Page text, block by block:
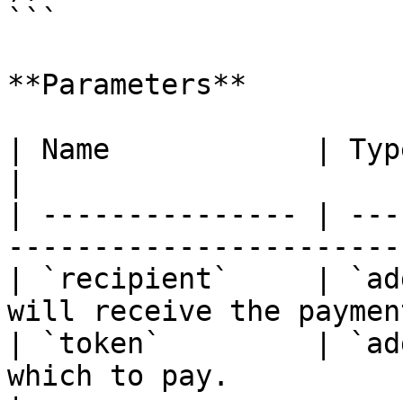
```
**Parameters**
| Name            |
| --------------- |
| `recipient`     |
will receive the
| `token`         |
which to pay.